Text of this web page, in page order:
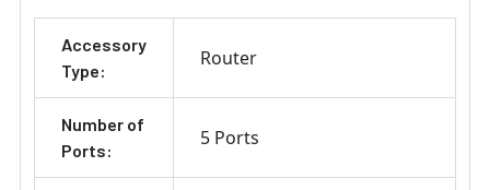
Accessory
Type:
Router
Number of
Ports:
5 Ports